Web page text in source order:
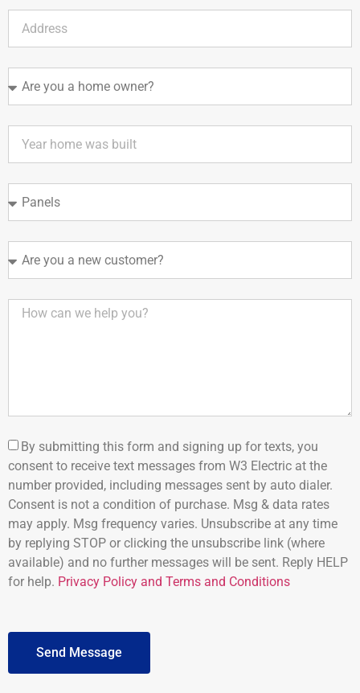
By submitting this form and signing up for texts, you
consent to receive text messages from W3 Electric at the
number provided, including messages sent by auto dialer.
Consent is not a condition of purchase. Msg & data rates
may apply. Msg frequency varies. Unsubscribe at any time
by replying STOP or clicking the unsubscribe link (where
available) and no further messages will be sent. Reply HELP
for help. Privacy Policy and Terms and Conditions
Send Message